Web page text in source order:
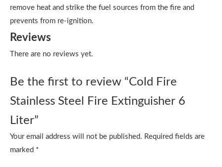
remove heat and strike the fuel sources from the fire and
prevents from re-ignition.
Reviews
There are no reviews yet.
Be the first to review “Cold Fire
Stainless Steel Fire Extinguisher 6
Liter”
Your email address will not be published. Required fields are
marked *